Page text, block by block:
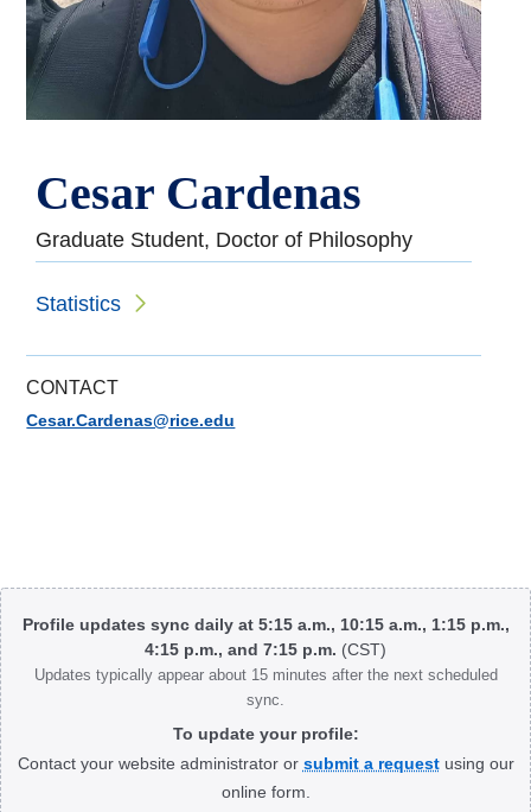
Cesar Cardenas
Graduate Student, Doctor of Philosophy
Statistics
CONTACT
Cesar.Cardenas@rice.edu
Body
Profile updates sync daily at 5:15 a.m., 10:15 a.m., 1:15 p.m.,
4:15 p.m., and 7:15 p.m. (CST)
Updates typically appear about 15 minutes after the next scheduled
sync.
To update your profile:
Contact your website administrator or submit a requestusing our
online form.